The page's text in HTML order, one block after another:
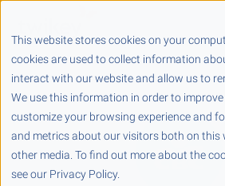
This website stores cookies on your
cookies are used to collect information
interact with our website and allow us to
We use this information in order to improve
customize your browsing experience and
and metrics about our visitors both on this
other media. To find out more about the
see our Privacy Policy.